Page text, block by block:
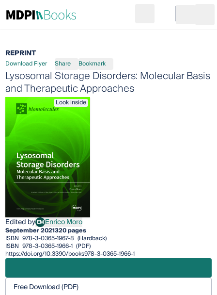
Go to cart
REPRINT
Download Flyer Share Bookmark
Lysosomal Storage Disorders: Molecular Basis
and Therapeutic Approaches
Look inside
Edited byEMEnrico Moro
Enrico Moro
September 2021320 pages
ISBN 978-3-0365-1967-8 (Hardback)
ISBN 978-3-0365-1966-1 (PDF)
https://doi.org/10.3390/books978-3-0365-1966-1
Free Download (PDF)